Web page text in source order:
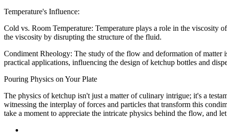
Temperature's Influence:
Cold vs. Room Temperature: Temperature plays a role in the viscosity
the viscosity by disrupting the structure of the fluid.
Condiment Rheology: The study of the flow and deformation of matter
practical applications, influencing the design of ketchup bottles and
Pouring Physics on Your Plate
The physics of ketchup isn't just a matter of culinary intrigue; it's a
witnessing the interplay of forces and particles that transform this
take a moment to appreciate the intricate physics behind the flow, and